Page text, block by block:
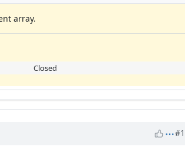
array.
Closed
#1